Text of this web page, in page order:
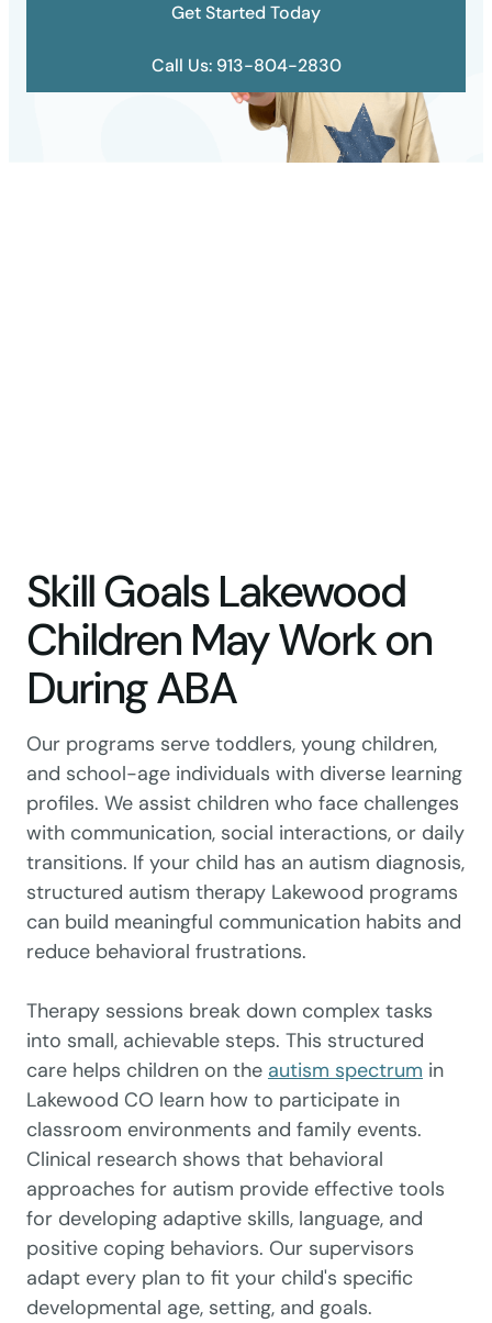
Get Started Today
Call Us: 913-804-2830
Skill Goals Lakewood
Children May Work on
During ABA
Our programs serve toddlers, young children,
and school-age individuals with diverse learning
profiles. We assist children who face challenges
with communication, social interactions, or daily
transitions. If your child has an autism diagnosis,
structured autism therapy Lakewood programs
can build meaningful communication habits and
reduce behavioral frustrations.
Therapy sessions break down complex tasks
into small, achievable steps. This structured
care helps children on the autism spectrum in
Lakewood CO learn how to participate in
classroom environments and family events.
Clinical research shows that behavioral
approaches for autism provide effective tools
for developing adaptive skills, language, and
positive coping behaviors. Our supervisors
adapt every plan to fit your child's specific
developmental age, setting, and goals.